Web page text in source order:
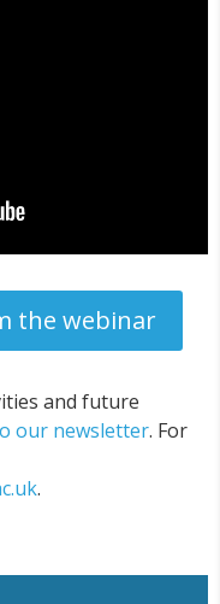
the webinar
and future
our newsletter. For
.